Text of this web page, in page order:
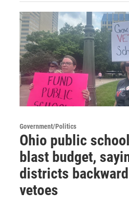
Government/Politics
Ohio public
blast budget,
districts
vetoes